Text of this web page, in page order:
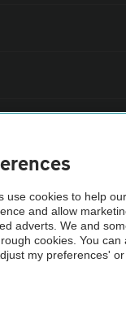
AA Cars Vehicle
checked by the AA.
use cookies to help
and allow
adverts. We and
cookies. You can
my preferences' or